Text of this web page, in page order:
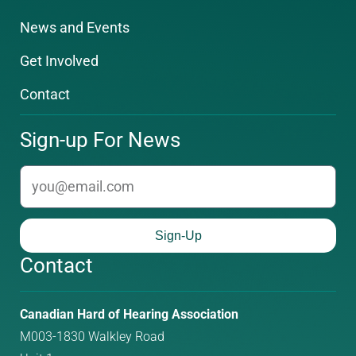
News and Events
Get Involved
Contact
Sign-up For News
email
Sign-Up
Contact
Canadian Hard of Hearing Association
M003-1830 Walkley Road
Phone
Email